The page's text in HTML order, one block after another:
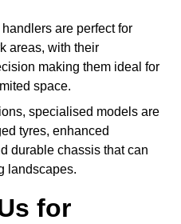
are perfect for
areas, with their
making them ideal for
space.
specialised models are
tyres, enhanced
durable chassis that can
landscapes.
for